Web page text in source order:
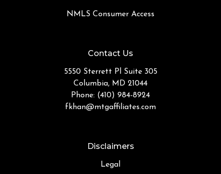
NMLS Consumer Access
Contact Us
5550 Sterrett Pl Suite 305
Columbia, MD 21044
Phone: (410) 984-8924
fkhan@mtgaffiliates.com
Disclaimers
Legal